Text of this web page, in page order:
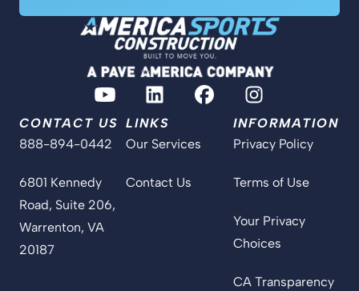
CONTACT US
888-894-0442
6801 Kennedy
Road, Suite 206,
Warrenton, VA
20187
LINKS
Our Services
Contact Us
INFORMATION
Privacy Policy
Terms of Use
Your Privacy
Choices
CA Transparency